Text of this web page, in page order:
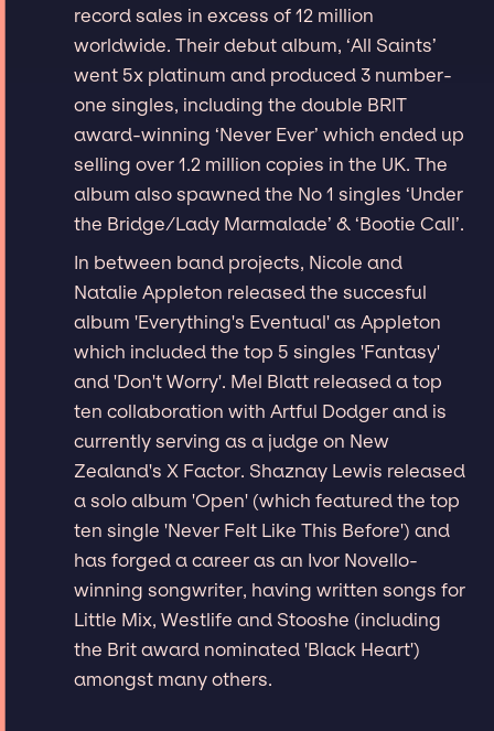
record sales in excess of 12 million
worldwide. Their debut album, ‘All Saints’
went 5x platinum and produced 3 number-
one singles, including the double BRIT
award-winning ‘Never Ever’ which ended up
selling over 1.2 million copies in the UK. The
album also spawned the No 1 singles ‘Under
the Bridge/Lady Marmalade’ & ‘Bootie Call’.
In between band projects, Nicole and
Natalie Appleton released the succesful
album 'Everything's Eventual' as Appleton
which included the top 5 singles 'Fantasy'
and 'Don't Worry'. Mel Blatt released a top
ten collaboration with Artful Dodger and is
currently serving as a judge on New
Zealand's X Factor. Shaznay Lewis released
a solo album 'Open' (which featured the top
ten single 'Never Felt Like This Before') and
has forged a career as an Ivor Novello-
winning songwriter, having written songs for
Little Mix, Westlife and Stooshe (including
the Brit award nominated 'Black Heart')
amongst many others.